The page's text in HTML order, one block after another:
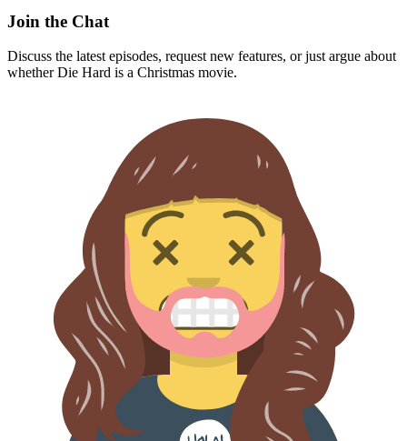
Join the Chat
Discuss the latest episodes, request new features, or just argue about
whetherDie Hard is a Christmas movie.